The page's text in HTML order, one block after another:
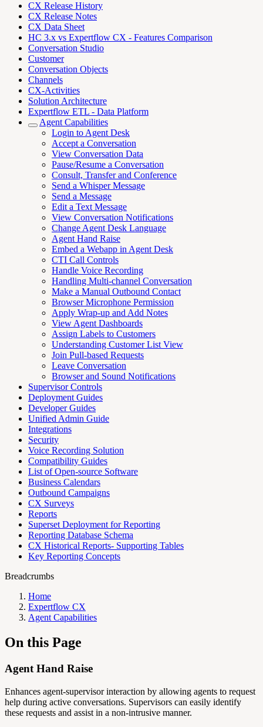
CX Release History
CX Release Notes
CX Data Sheet
HC 3.x vs Expertflow CX - Features Comparison
Conversation Studio
Customer
Conversation Objects
Channels
CX-Activities
Solution Architecture
Expertflow ETL - Data Platform
Agent Capabilities
Login to Agent Desk
Accept a Conversation
View Conversation Data
Pause/Resume a Conversation
Consult, Transfer and Conference
Send a Whisper Message
Send a Message
Edit a Text Message
View Conversation Notifications
Change Agent Desk Language
Agent Hand Raise
Embed a Webapp in Agent Desk
CTI Call Controls
Handle Voice Recording
Handling Multi-channel Conversation
Make a Manual Outbound Contact
Browser Microphone Permission
Apply Wrap-up and Add Notes
View Agent Dashboards
Assign Labels to Customers
Understanding Customer List View
Join Pull-based Requests
Leave Conversation
Browser and Sound Notifications
Supervisor Controls
Deployment Guides
Developer Guides
Unified Admin Guide
Integrations
Security
Voice Recording Solution
Compatibility Guides
List of Open-source Software
Business Calendars
Outbound Campaigns
CX Surveys
Reports
Superset Deployment for Reporting
Reporting Database Schema
CX Historical Reports- Supporting Tables
Key Reporting Concepts
Breadcrumbs
Home
Expertflow CX
Agent Capabilities
On this Page
Agent Hand Raise
Enhances agent-supervisor interaction by allowing agents to request
help during active conversations. Supervisors can easily identify
these requests and assist in a non-intrusive manner.